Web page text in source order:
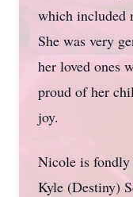
which included
She was very
her loved ones
proud of her
joy.
Nicole is fondly
Kyle (Destiny)